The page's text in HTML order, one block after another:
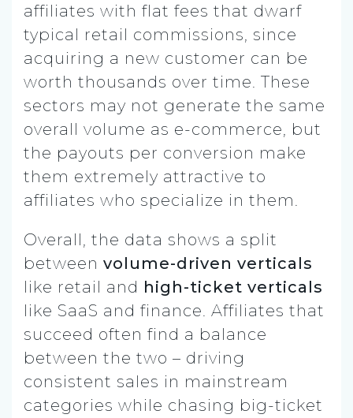
affiliates with flat fees that dwarf
typical retail commissions, since
acquiring a new customer can be
worth thousands over time. These
sectors may not generate the same
overall volume as e-commerce, but
the payouts per conversion make
them extremely attractive to
affiliates who specialize in them.
Overall, the data shows a split
between volume-driven verticals
like retail and high-ticket verticals
like SaaS and finance. Affiliates that
succeed often find a balance
between the two – driving
consistent sales in mainstream
categories while chasing big-ticket